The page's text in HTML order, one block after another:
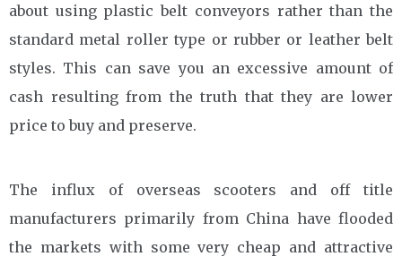
about using plastic belt conveyors rather than the
standard metal roller type or rubber or leather belt
styles. This can save you an excessive amount of
cash resulting from the truth that they are lower
price to buy and preserve.
The influx of overseas scooters and off title
manufacturers primarily from China have flooded
the markets with some very cheap and attractive